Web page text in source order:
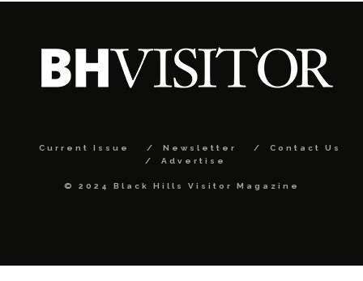
Current Issue Newsletter
Contact Us
Advertise
© 2024 Black Hills Visitor Magazine